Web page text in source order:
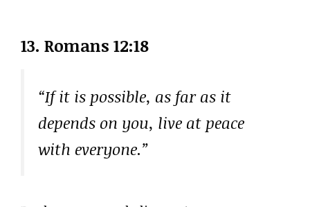
13. Romans 12:18
“If it is possible, as far as it
depends on you, live at peace
with everyone.”